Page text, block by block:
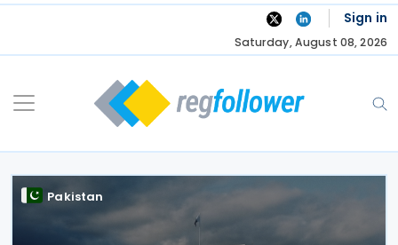
Skip
Sign in
Saturday, August 08, 2026
Pakistan